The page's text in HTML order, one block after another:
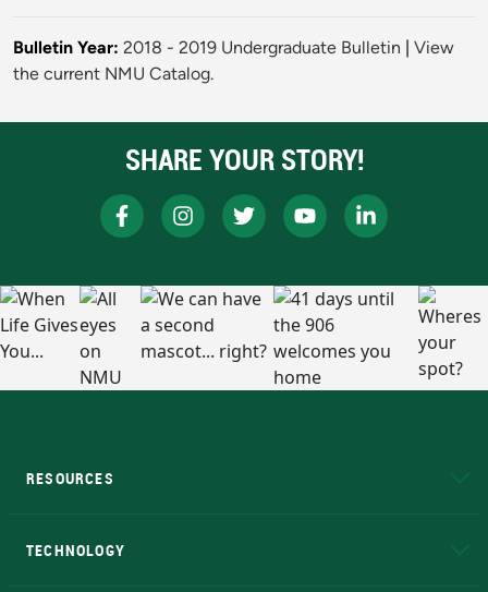
Bulletin Year: 2018 - 2019 Undergraduate Bulletin
View
the current NMU Catalog.
SHARE YOUR STORY!
RESOURCES
TECHNOLOGY